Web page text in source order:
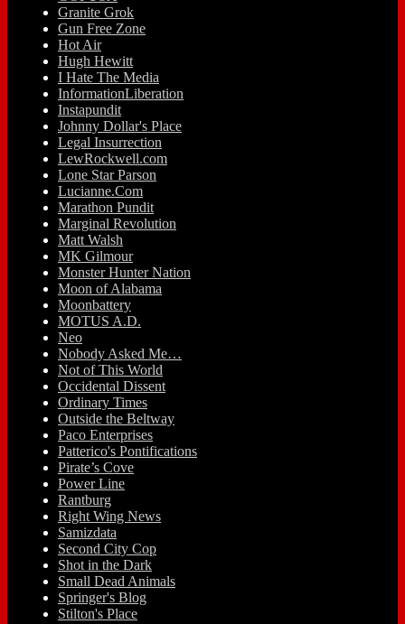
Granite Grok
Gun Free Zone
Hot Air
Hugh Hewitt
I Hate The Media
InformationLiberation
Instapundit
Johnny Dollar's Place
Legal Insurrection
LewRockwell.com
Lone Star Parson
Lucianne.Com
Marathon Pundit
Marginal Revolution
Matt Walsh
MK Gilmour
Monster Hunter Nation
Moon of Alabama
Moonbattery
MOTUS A.D.
Neo
Nobody Asked Me…
Not of This World
Occidental Dissent
Ordinary Times
Outside the Beltway
Paco Enterprises
Patterico's Pontifications
Pirate’s Cove
Power Line
Rantburg
Right Wing News
Samizdata
Second City Cop
Shot in the Dark
Small Dead Animals
Springer's Blog
Stilton's Place